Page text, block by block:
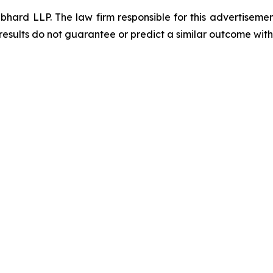
LLP. The law firm responsible for this
results do not guarantee or predict a similar outcome